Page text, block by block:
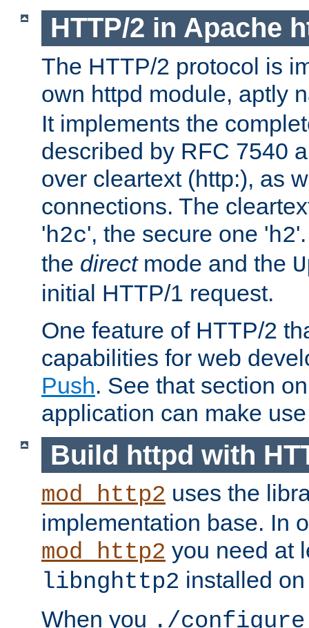
HTTP/2 in Apache
The HTTP/2 protocol is
own httpd module, aptly
It implements the
described by RFC 7540
over cleartext (http:), as
connections. The
'h2c', the secure one 'h2
the directmode and the
initial HTTP/1 request.
One feature of HTTP/2
capabilities for web
Push. See that section
application can make
Build httpd with
mod_http2 uses the
implementation base. In
mod_http2 you need at
libnghttp2 installed
When you ./configure